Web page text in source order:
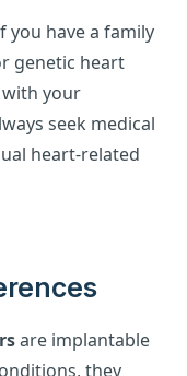
you have a family
genetic heart
your
seek medical
heart-related
are implantable
they